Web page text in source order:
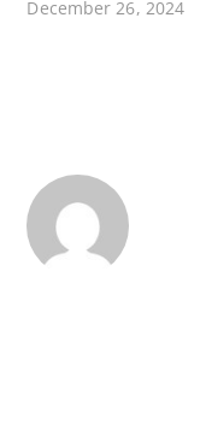
December 26, 2024